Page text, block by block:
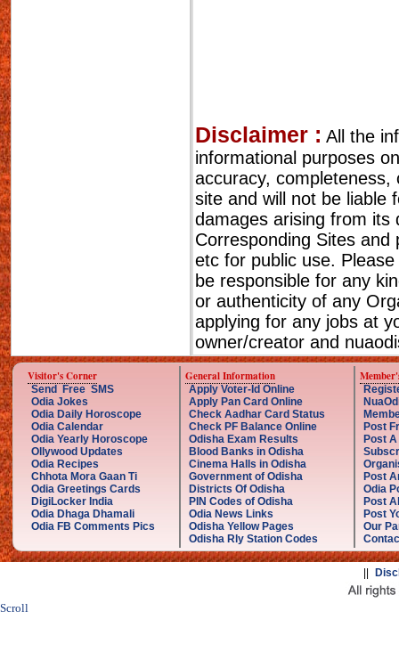
Disclaimer : All the
informational purposes
accuracy,
site and will not be liable
damages arising from its
Corresponding Sites
etc for public use.
be responsible for any
or authenticity of any
applying for any jobs at
owner/creator and
Visitor's Corner
Send Free SMS
Odia Jokes
Odia Daily Horoscope
Odia Calendar
Odia Yearly Horoscope
Ollywood Updates
Odia Recipes
Chhota Mora Gaan Ti
Odia Greetings Cards
DigiLocker India
Odia Dhaga Dhamali
Odia FB Comments Pics
General Information
Apply Voter-Id Online
Apply Pan Card Online
Check Aadhar Card Status
Check PF Balance Online
Odisha Exam Results
Blood Banks in Odisha
Cinema Halls in Odisha
Government of Odisha
Districts Of Odisha
PIN Codes of Odisha
Odia News Links
Odisha Yellow Pages
Odisha Rly Station Codes
Post
Post
Post
Odia
Post
Post
Our
Scroll